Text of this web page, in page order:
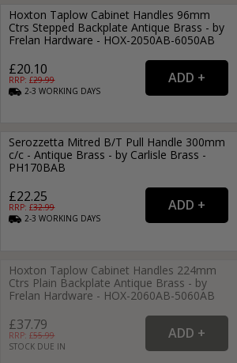
Hoxton Taplow Cabinet Handles 96mm
Ctrs Stepped Backplate Antique Brass - by
Frelan Hardware - HOX-2050AB-6050AB
£20.10
RRP: £29.99
2-3WORKING DAYS
Serozzetta Mitred B/T Pull Handle 300mm
c/c - Antique Brass - by Carlisle Brass -
PH170BAB
£22.25
RRP: £32.99
2-3WORKING DAYS
Hoxton Taplow Cabinet Handles 224mm
Ctrs Plain Backplate Antique Brass - by
Frelan Hardware - HOX-2060AB-5060AB
£37.79
RRP: £55.99
STOCK DUE IN